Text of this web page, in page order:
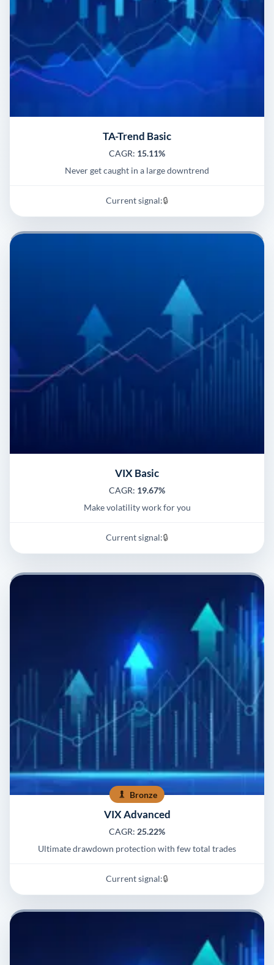
TA-Trend Basic
CAGR: 15.11%
Never get caught in a large downtrend
Current signal:🔒
VIX Basic
CAGR: 19.67%
Make volatility work for you
Current signal:🔒
Bronze
VIX Advanced
CAGR: 25.22%
Ultimate drawdown protection with few total trades
Current signal:🔒